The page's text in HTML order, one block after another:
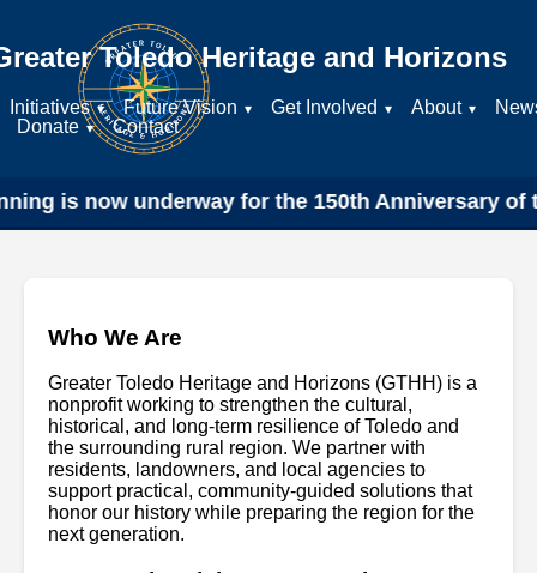
Toledo Heritage and Horizons
Initiatives Future Vision Get Involved About
Donate
Contact
is now underway for the 150th Anniversary of
Who We Are
Greater Toledo Heritage and Horizons (GTHH) is a
nonprofit working to strengthen the cultural,
historical, and long-term resilience of Toledo and
the surrounding rural region. We partner with
residents, landowners, and local agencies to
support practical, community-guided solutions that
honor our history while preparing the region for the
next generation.